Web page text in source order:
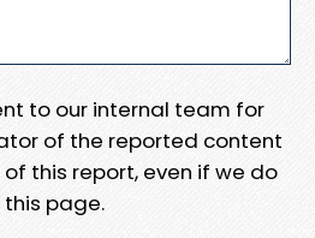
to our internal team for
of the reported content
this report, even if we do
page.